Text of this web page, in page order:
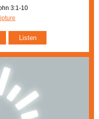
3:1-10
Listen